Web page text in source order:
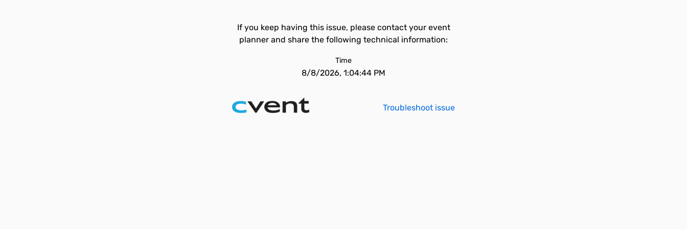
If you keep having this issue, please contact your event
planner and share the following technical information:
Time
8/8/2026, 1:04:44 PM
Troubleshoot issue